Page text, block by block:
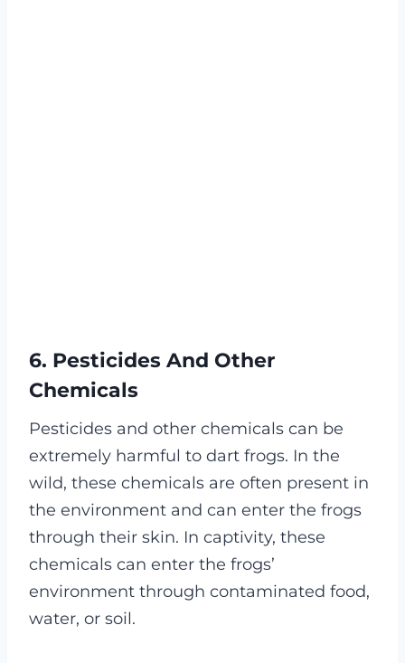
6. Pesticides And Other
Chemicals
Pesticides and other chemicals can be
extremely harmful to dart frogs. In the
wild, these chemicals are often present in
the environment and can enter the frogs
through their skin. In captivity, these
chemicals can enter the frogs’
environment through contaminated food,
water, or soil.